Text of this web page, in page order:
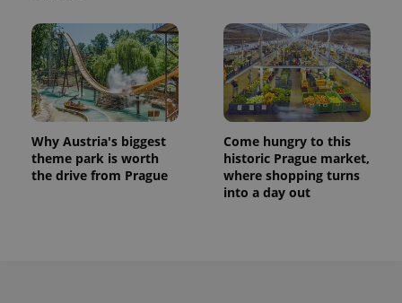
Why Austria's biggest
theme park is worth
the drive from Prague
Come hungry to this
historic Prague market,
where shopping turns
into a day out